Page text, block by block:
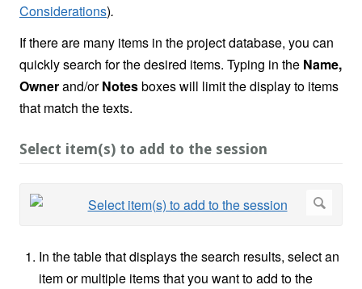
Considerations).
If there are many items in the project database, you can
quickly search for the desired items. Typing in the Name,
Ownerand/orNotesboxes will limit the display to items
that match the texts.
Select item(s) to add to the session
In the table that displays the search results, select an
item or multiple items that you want to add to the